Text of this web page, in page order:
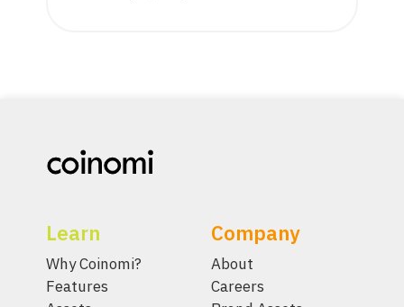
Learn
Why Coinomi?
Features
Company
About
Careers